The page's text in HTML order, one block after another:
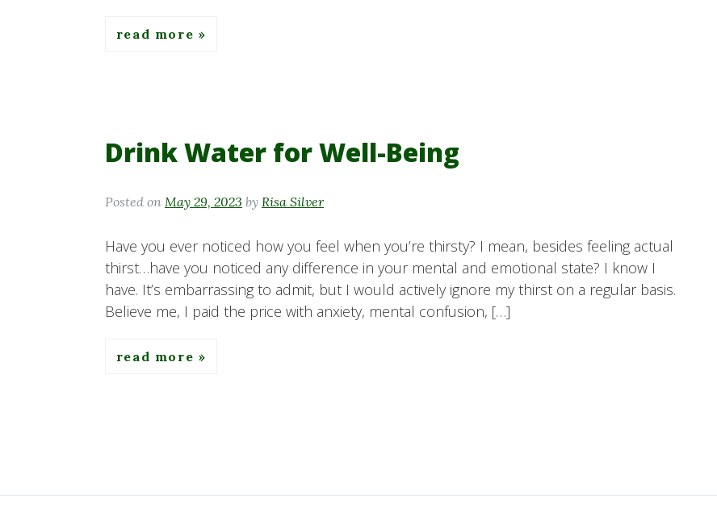
read more
Drink Water for Well-Being
Posted on May 29, 2023 by Risa Silver
Have you ever noticed how you feel when you’re thirsty? I mean, besides feeling actual
thirst…have you noticed any difference in your mental and emotional state? I know I
have. It’s embarrassing to admit, but I would actively ignore my thirst on a regular basis.
Believe me, I paid the price with anxiety, mental confusion, […]
read more